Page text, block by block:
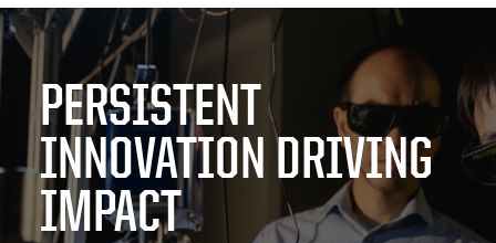
PERSISTENT
INNOVATION DRIVING
IMPACT